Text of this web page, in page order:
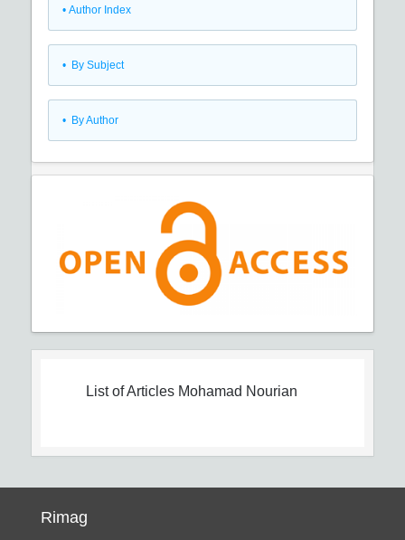
• Author Index
• By Subject
• By Author
List of Articles Mohamad Nourian
Rimag